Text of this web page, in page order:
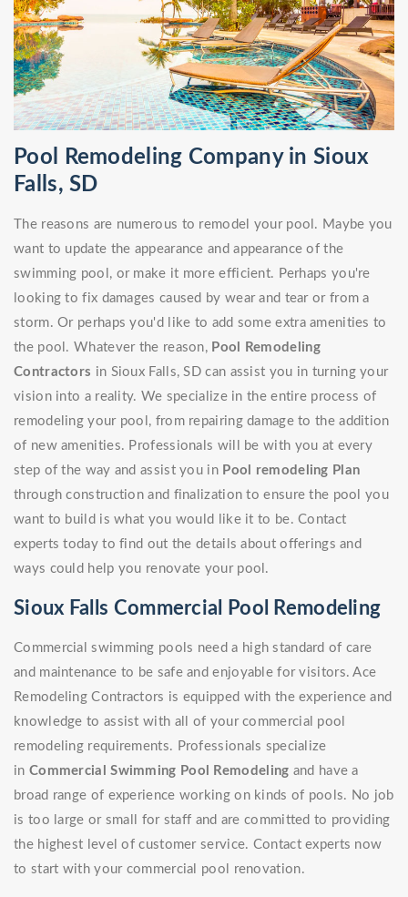
Pool Remodeling Company in Sioux
Falls, SD
The reasons are numerous to remodel your pool. Maybe you
want to update the appearance and appearance of the
swimming pool, or make it more efficient. Perhaps you're
looking to fix damages caused by wear and tear or from a
storm. Or perhaps you'd like to add some extra amenities to
the pool. Whatever the reason, Pool Remodeling
Contractors in Sioux Falls, SD can assist you in turning your
vision into a reality. We specialize in the entire process of
remodeling your pool, from repairing damage to the addition
of new amenities. Professionals will be with you at every
step of the way and assist you in Pool remodeling Plan
through construction and finalization to ensure the pool you
want to build is what you would like it to be. Contact
experts today to find out the details about offerings and
ways could help you renovate your pool.
Sioux Falls Commercial Pool Remodeling
Commercial swimming pools need a high standard of care
and maintenance to be safe and enjoyable for visitors. Ace
Remodeling Contractors is equipped with the experience and
knowledge to assist with all of your commercial pool
remodeling requirements. Professionals specialize
in Commercial Swimming Pool Remodeling and have a
broad range of experience working on kinds of pools. No job
is too large or small for staff and are committed to providing
the highest level of customer service. Contact experts now
to start with your commercial pool renovation.